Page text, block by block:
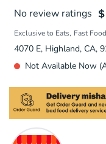
No review ratings
Exclusive to Eats Fast Food
4070 E, Highland, CA,
Not Available Now